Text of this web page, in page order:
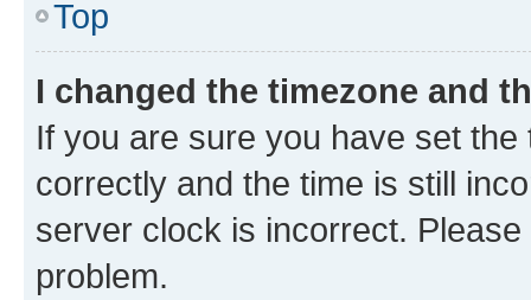
Top
I changed the timezone and
If you are sure you have set
correctly and the time is still
server clock is incorrect.
problem.